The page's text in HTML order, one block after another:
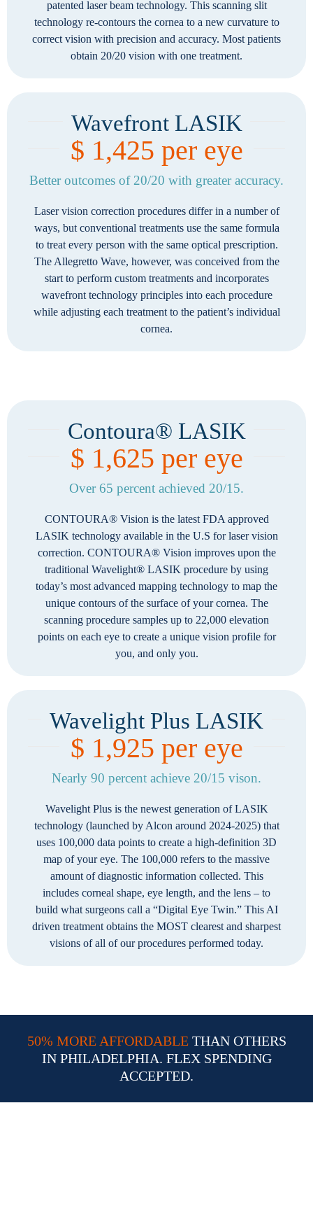
patented laser beam technology. This scanning slit
technology re-contours the cornea to a new curvature to
correct vision with precision and accuracy. Most patients
obtain 20/20 vision with one treatment.
Wavefront LASIK
$ 1,425 per eye
Better outcomes of 20/20 with greater accuracy.
Laser vision correction procedures differ in a number of
ways, but conventional treatments use the same formula
to treat every person with the same optical prescription.
The Allegretto Wave, however, was conceived from the
start to perform custom treatments and incorporates
wavefront technology principles into each procedure
while adjusting each treatment to the patient’s individual
cornea.
Contoura® LASIK
$ 1,625 per eye
Over 65 percent achieved 20/15.
CONTOURA® Vision is the latest FDA approved
LASIK technology available in the U.S for laser vision
correction. CONTOURA® Vision improves upon the
traditional Wavelight® LASIK procedure by using
today’s most advanced mapping technology to map the
unique contours of the surface of your cornea. The
scanning procedure samples up to 22,000 elevation
points on each eye to create a unique vision profile for
you, and only you.
Wavelight Plus LASIK
$ 1,925 per eye
Nearly 90 percent achieve 20/15 vison.
Wavelight Plus is the newest generation of LASIK
technology (launched by Alcon around 2024-2025) that
uses 100,000 data points to create a high-definition 3D
map of your eye. The 100,000 refers to the massive
amount of diagnostic information collected. This
includes corneal shape, eye length, and the lens – to
build what surgeons call a “Digital Eye Twin.” This AI
driven treatment obtains the MOST clearest and sharpest
visions of all of our procedures performed today.
50% MORE AFFORDABLETHAN OTHERS
IN PHILADELPHIA. FLEX SPENDING
ACCEPTED.